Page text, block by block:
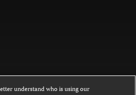
understand who is using our